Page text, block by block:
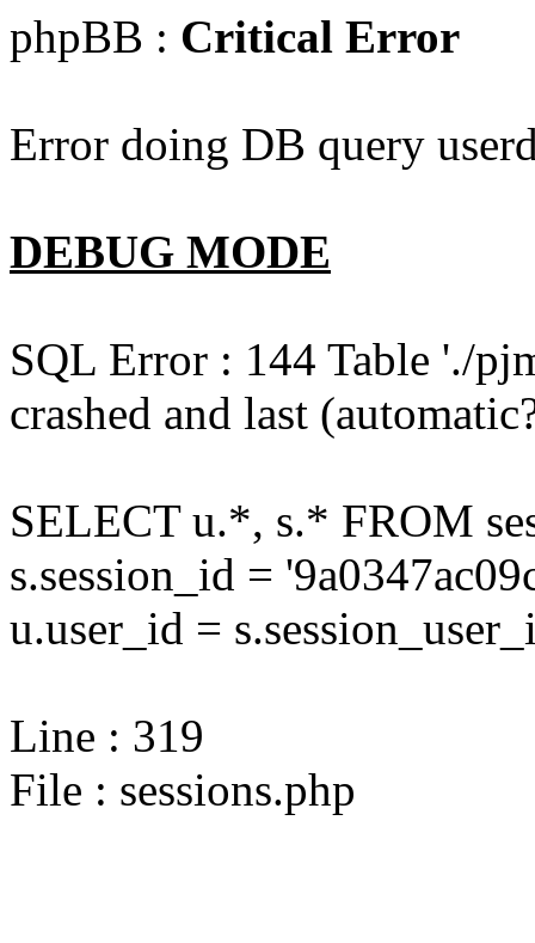
phpBB : Critical Error
Error doing DB query
DEBUG MODE
SQL Error : 144 Table './
crashed and last
SELECT u.*, s.* FROM
s.session_id =
u.user_id =
Line : 319
File : sessions.php